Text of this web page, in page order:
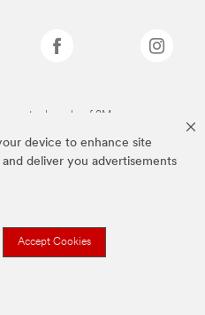
device to enhance site
deliver you advertisements
Accept Cookies
are trademarks of 3M.